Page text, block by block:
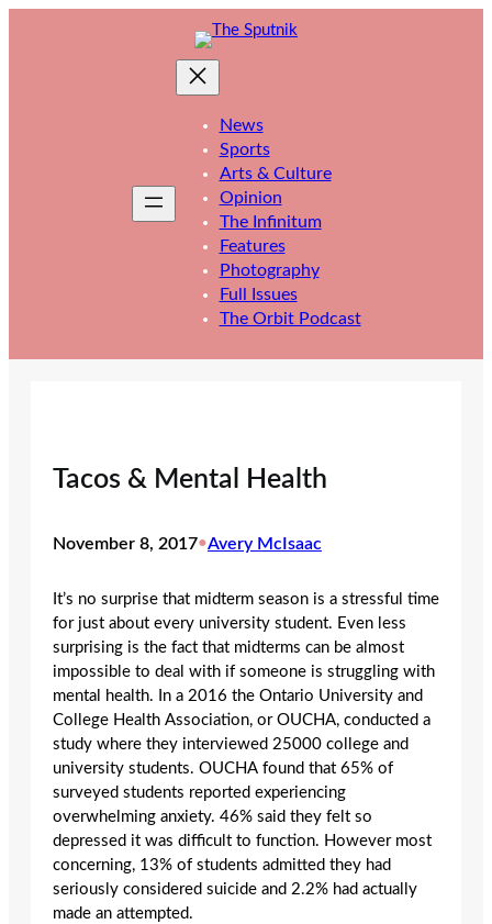
News
Sports
Arts & Culture
Opinion
The Infinitum
Features
Photography
Full Issues
The Orbit Podcast
Tacos & Mental Health
November 8, 2017•Avery McIsaac
It’s no surprise that midterm season is a stressful time
for just about every university student. Even less
surprising is the fact that midterms can be almost
impossible to deal with if someone is struggling with
mental health. In a 2016 the Ontario University and
College Health Association, or OUCHA, conducted a
study where they interviewed 25000 college and
university students. OUCHA found that 65% of
surveyed students reported experiencing
overwhelming anxiety. 46% said they felt so
depressed it was difficult to function. However most
concerning, 13% of students admitted they had
seriously considered suicide and 2.2% had actually
made an attempted.